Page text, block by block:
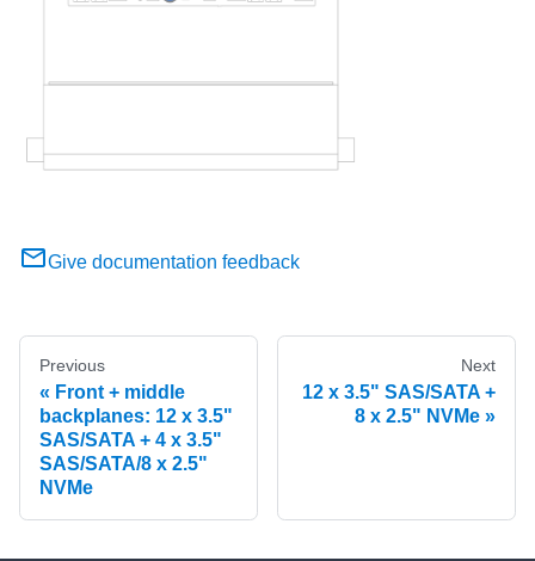
Give documentation feedback
Previous
Front + middle
backplanes: 12 x 3.5"
SAS/SATA + 4 x 3.5"
SAS/SATA/8 x 2.5"
NVMe
Next
12 x 3.5" SAS/SATA +
8 x 2.5" NVMe